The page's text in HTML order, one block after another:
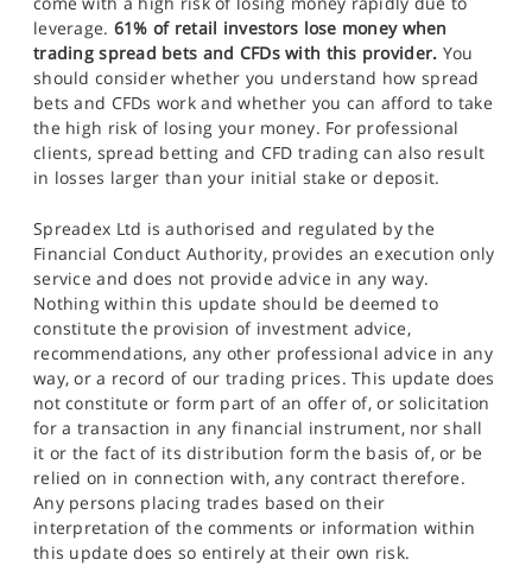
leverage. 61% of retail investors lose money when
trading spread bets and CFDs with this provider. You
should consider whether you understand how spread
bets and CFDs work and whether you can afford to take
the high risk of losing your money. For professional
clients, spread betting and CFD trading can also result
in losses larger than your initial stake or deposit.
Spreadex Ltd is authorised and regulated by the
Financial Conduct Authority, provides an execution only
service and does not provide advice in any way.
Nothing within this update should be deemed to
constitute the provision of investment advice,
recommendations, any other professional advice in any
way, or a record of our trading prices. This update does
not constitute or form part of an offer of, or solicitation
for a transaction in any financial instrument, nor shall
it or the fact of its distribution form the basis of, or be
relied on in connection with, any contract therefore.
Any persons placing trades based on their
interpretation of the comments or information within
this update does so entirely at their own risk.